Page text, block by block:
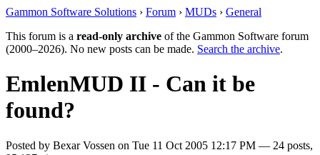
Gammon Software Solutions › Forum › MUDs › General
This forum is a read-only archive of the Gammon Software forum
(2000–2026). No new posts can be made. Search the archive.
EmlenMUD II - Can it be
found?
Posted by Bexar Vossen on Tue 11 Oct 2005 12:17 PM — 24 posts,